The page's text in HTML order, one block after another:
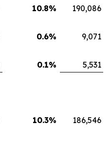
10.8%
190,086
0.6%
9,071
0.1%
5,531
10.3%
186,546